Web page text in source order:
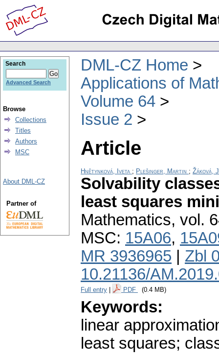
DML-CZ Home
Applications of
Volume 64
Issue 2
Article
Hnětynková, Iveta ; Plešinger, Martin ; Žáková,
Solvability
least squares
Mathematics, vol.
MSC: 15A06,
MR 3936965
Zbl
10.21136/
Full entry PDF (0.4 MB)
Keywords:
linear
least squares;
Search
Advanced Search
Browse
Collections
Titles
Authors
MSC
About DML-CZ
Partner of